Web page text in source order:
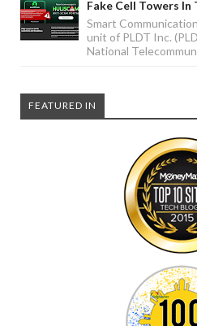
Fake Cell Towers In
Smart
unit of PLDT Inc.
National
FEATURED IN